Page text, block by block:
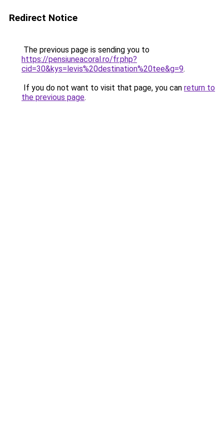
Redirect Notice
The previous page is sending you to
https://pensiuneacoral.ro/fr.php?
cid=30&kys=levis%20destination%20tee&g=9.
If you do not want to visit that page, you can return to
the previous page.